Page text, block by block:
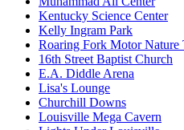
Kentucky Science Center
Kelly Ingram Park
Roaring Fork Motor Nature
16th Street Baptist Church
E.A. Diddle Arena
Lisa's Lounge
Churchill Downs
Louisville Mega Cavern